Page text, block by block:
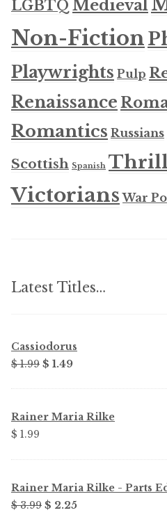
LGBTQ Medieval
Non-Fiction
Playwrights Pulp
Renaissance
Romantics Russians
Scottish Spanish
Victorians War
Latest Titles…
Cassiodorus
$ 1.99 Original
$ 1.99.
$ 1.49Current
$ 1.49.
Rainer Maria Rilke
$ 1.99
Rainer Maria Rilke - Parts
$ 3.99 Original
$ 2.25Current